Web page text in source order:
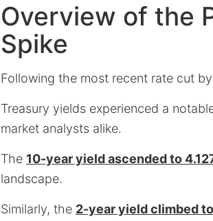
Overview of the
Spike
Following the most recent rate cut
Treasury yields experienced a
market analysts alike.
The 10-year yield ascended to
landscape.
Similarly, the 2-year yield climbed